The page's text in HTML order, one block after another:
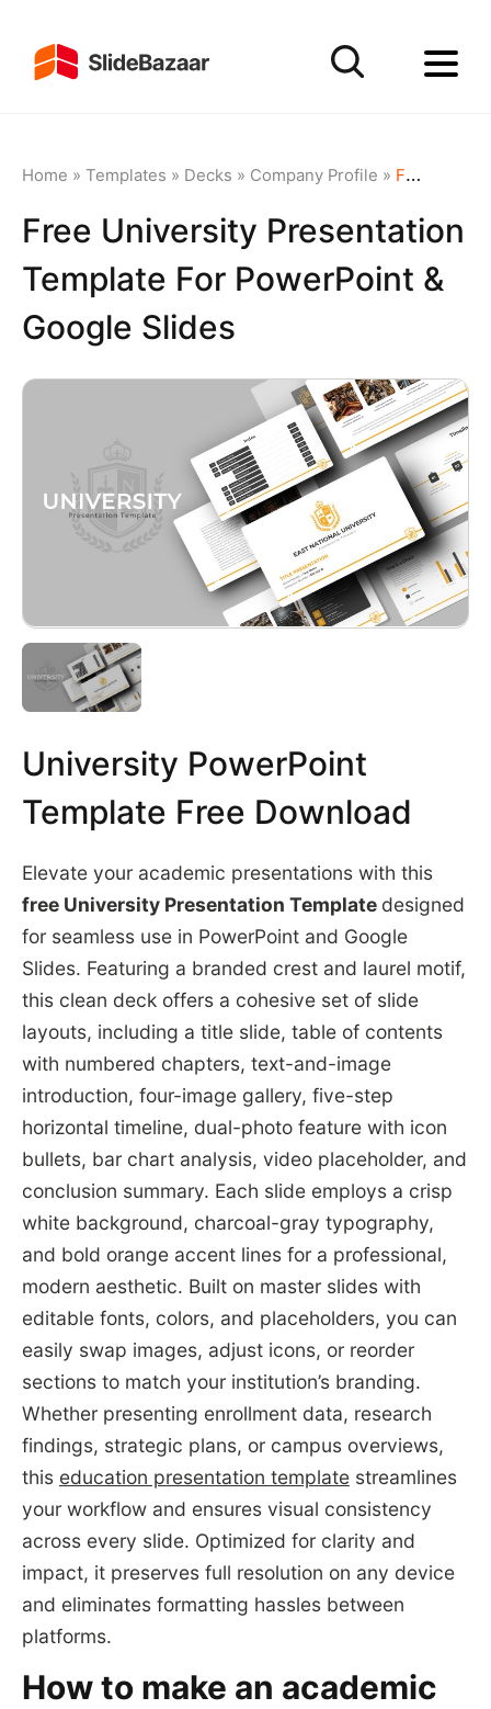
Home » Templates » Decks » Company Profile » Free University Presentation Template for PowerPoint & Google Slides
Free University Presentation
Template For PowerPoint &
Google Slides
University PowerPoint
Template Free Download
Elevate your academic presentations with this
free University Presentation Template designed
for seamless use in PowerPoint and Google
Slides. Featuring a branded crest and laurel motif,
this clean deck offers a cohesive set of slide
layouts, including a title slide, table of contents
with numbered chapters, text-and-image
introduction, four-image gallery, five-step
horizontal timeline, dual-photo feature with icon
bullets, bar chart analysis, video placeholder, and
conclusion summary. Each slide employs a crisp
white background, charcoal-gray typography,
and bold orange accent lines for a professional,
modern aesthetic. Built on master slides with
editable fonts, colors, and placeholders, you can
easily swap images, adjust icons, or reorder
sections to match your institution’s branding.
Whether presenting enrollment data, research
findings, strategic plans, or campus overviews,
this education presentation templatestreamlines
your workflow and ensures visual consistency
across every slide. Optimized for clarity and
impact, it preserves full resolution on any device
and eliminates formatting hassles between
platforms.
How to make an academic